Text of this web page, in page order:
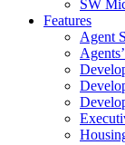
SW
Features
Agent